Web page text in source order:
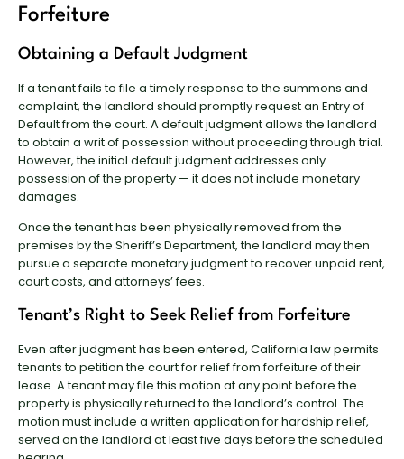
Forfeiture
Obtaining a Default Judgment
If a tenant fails to file a timely response to the summons and
complaint, the landlord should promptly request an Entry of
Default from the court. A default judgment allows the landlord
to obtain a writ of possession without proceeding through trial.
However, the initial default judgment addresses only
possession of the property — it does not include monetary
damages.
Once the tenant has been physically removed from the
premises by the Sheriff’s Department, the landlord may then
pursue a separate monetary judgment to recover unpaid rent,
court costs, and attorneys’ fees.
Tenant’s Right to Seek Relief from Forfeiture
Even after judgment has been entered, California law permits
tenants to petition the court for relief from forfeiture of their
lease. A tenant may file this motion at any point before the
property is physically returned to the landlord’s control. The
motion must include a written application for hardship relief,
served on the landlord at least five days before the scheduled